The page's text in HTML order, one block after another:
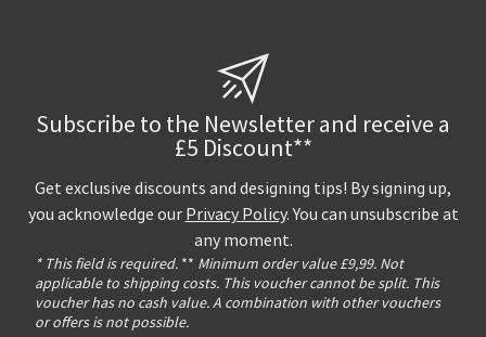
Subscribe to the Newsletter and receive a
£5 Discount**
Get exclusive discounts and designing tips! By signing up,
you acknowledge our Privacy Policy. You can unsubscribe at
any moment.
* This field is required. ** Minimum order value £9,99. Not
applicable to shipping costs. This voucher cannot be split. This
voucher has no cash value. A combination with other vouchers
or offers is not possible.